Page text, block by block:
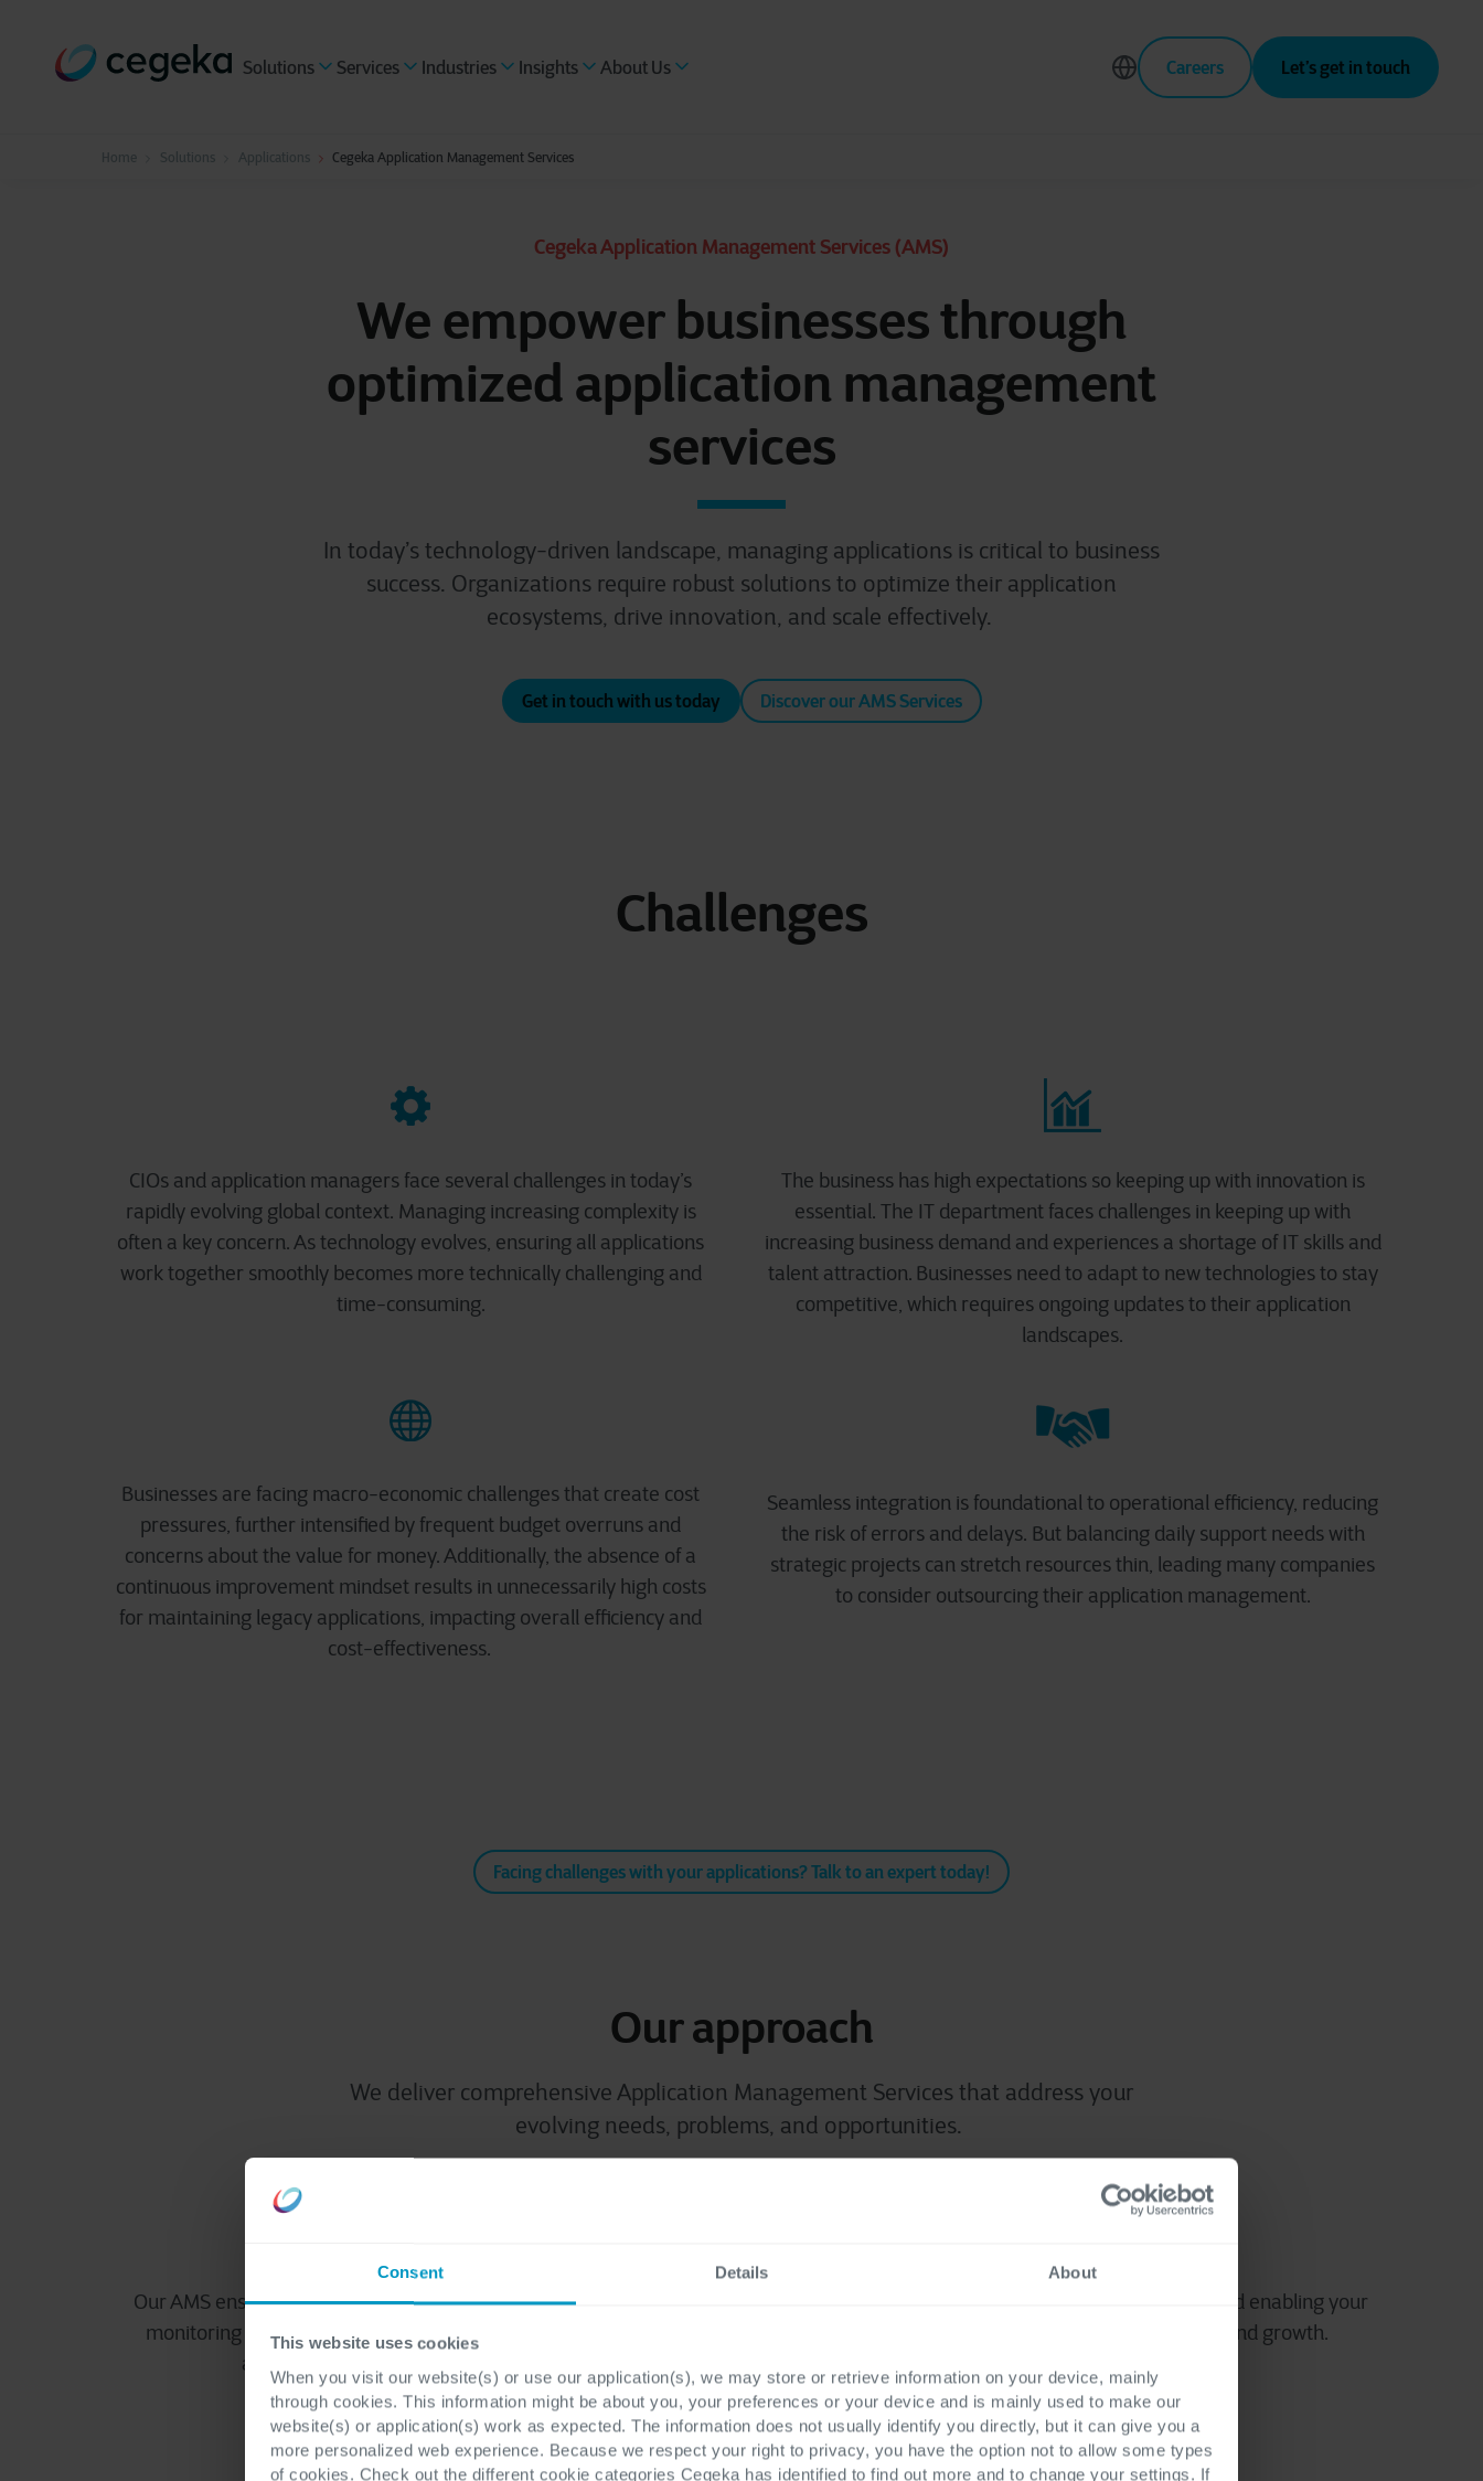
Consent Details About
This website uses cookies
When you visit our website(s) or use our application(s), we may store or retrieve information on your device, mainly
through cookies. This information might be about you, your preferences or your device and is mainly used to make our
website(s) or application(s) work as expected. The information does not usually identify you directly, but it can give you a
more personalized web experience. Because we respect your right to privacy, you have the option not to allow some types
of cookies. Check out the different cookie categories Cegeka has identified to find out more and to change your settings. If
Solutions Services Industries Insights About Us Careers Let’s get in touch
Home Solutions Applications Cegeka Application Management Services
Cegeka Application Management Services (AMS)
We empower businesses through
optimized application management
services
In today’s technology-driven landscape, managing applications is critical to business
success. Organizations require robust solutions to optimize their application
ecosystems, drive innovation, and scale effectively.
Get in touch with us today Discover our AMS Services
Challenges
CIOs and application managers face several challenges in today’s
rapidly evolving global context. Managing increasing complexity is
often a key concern. As technology evolves, ensuring all applications
work together smoothly becomes more technically challenging and
time-consuming.
The business has high expectations so keeping up with innovation is
essential. The IT department faces challenges in keeping up with
increasing business demand and experiences a shortage of IT skills and
talent attraction. Businesses need to adapt to new technologies to stay
competitive, which requires ongoing updates to their application
landscapes.
Businesses are facing macro-economic challenges that create cost
pressures, further intensified by frequent budget overruns and
concerns about the value for money. Additionally, the absence of a
continuous improvement mindset results in unnecessarily high costs
for maintaining legacy applications, impacting overall efficiency and
cost-effectiveness.
Seamless integration is foundational to operational efficiency, reducing
the risk of errors and delays. But balancing daily support needs with
strategic projects can stretch resources thin, leading many companies
to consider outsourcing their application management.
Facing challenges with your applications? Talk to an expert today!
Our approach
We deliver comprehensive Application Management Services that address your
evolving needs, problems, and opportunities.
Our AMS ensures uninterrupted performance through proactive
monitoring and rapid incident resolution, keeping your critical
applications available around the clock.
We streamline support operations, reducing costs and enabling your
team to redirect resources towards innovation and growth.